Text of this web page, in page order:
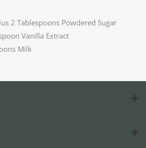
2 Tablespoons Powdered Sugar
Vanilla Extract
Milk